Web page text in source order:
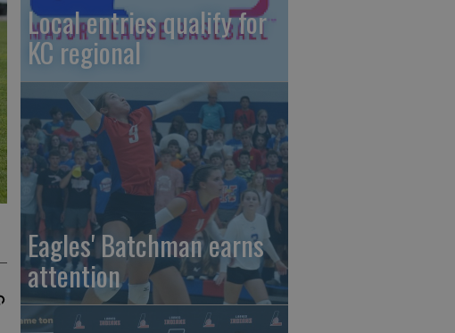
Local entries qualify for
KC regional
Eagles' Batchman earns
attention